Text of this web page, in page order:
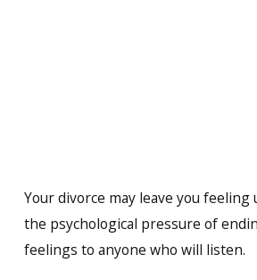
Your divorce may leave you
the psychological pressure of
feelings to anyone who will listen.